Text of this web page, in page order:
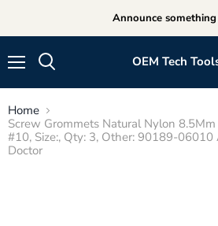
Announce
OEM Tech
Home
Screw Grommets Natural Nylon 8.5Mm
#10, Size:, Qty: 3, Other: 90189-
Doctor